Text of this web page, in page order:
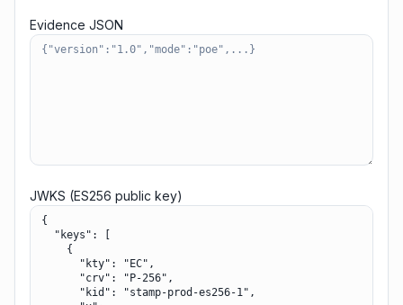
Evidence JSON
JWKS (ES256 public key)